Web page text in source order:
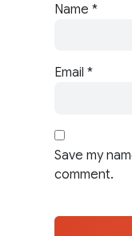
Name *
Email *
Save my
comment.